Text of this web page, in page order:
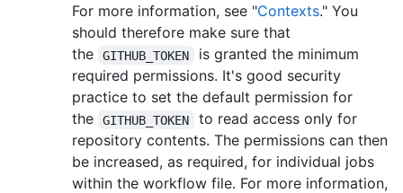
For more information, see "Contexts." You
should therefore make sure that
the
GITHUB_TOKEN
is granted the minimum
required permissions. It's good security
practice to set the default permission for
the
GITHUB_TOKEN
to read access only for
repository contents. The permissions can then
be increased, as required, for individual jobs
within the workflow file. For more information,